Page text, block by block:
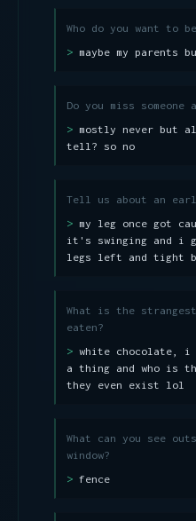
Who do you want to
maybe my parents
Do you miss someone
mostly never but
tell? so no
Tell us about an
my leg once got
it's swinging and i
legs left and tight
What is the
eaten?
white chocolate, i
a thing and who is
they even exist lol
What can you see
window?
fence